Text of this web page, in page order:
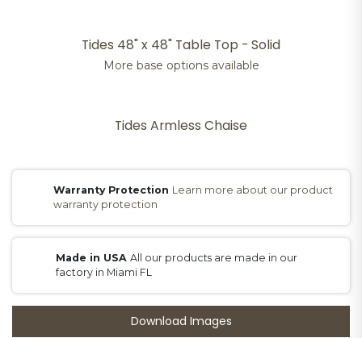
Tides 48" x 48" Table Top - Solid
More base options available
Tides Armless Chaise
Warranty Protection Learn more about our product
warranty protection
Made in USAAll our products are made in our
factory in Miami FL
Download Images